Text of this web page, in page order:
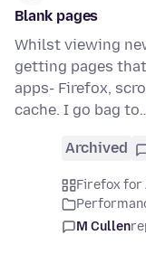
Blank pages
Whilst viewing
getting pages
apps- Firefox,
cache. I go bag
Archived
Firefox for
M Cullen